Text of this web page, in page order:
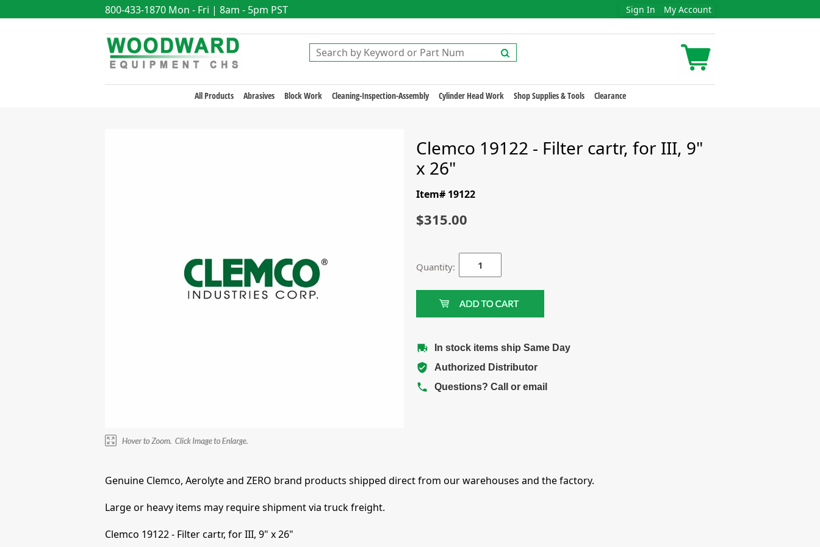
800-433-1870 Mon - Fri | 8am - 5pm PST Sign In My Account
All Products Abrasives Block Work Cleaning-Inspection-Assembly Cylinder Head Work Shop Supplies & Tools Clearance
Clemco 19122 - Filter cartr, for III, 9"
x 26"
Item# 19122
$315.00
Quantity:
In stock items ship Same Day
Authorized Distributor
Questions? Call or email
Genuine Clemco, Aerolyte and ZERO brand products shipped direct from our warehouses and the factory.
Large or heavy items may require shipment via truck freight.
Clemco 19122 - Filter cartr, for III, 9" x 26"